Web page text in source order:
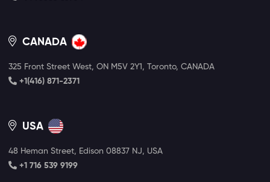
CANADA
325 Front Street West, ON M5V 2Y1, Toronto, CANADA
+1(416) 871-2371
USA
48 Heman Street, Edison 08837 NJ, USA
+1 716 539 9199